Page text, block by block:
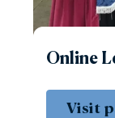
Online
Visit